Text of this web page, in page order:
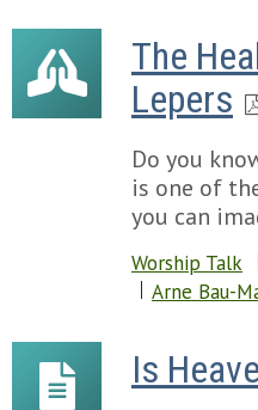
The
Lepers
Do you
is one of
you can
Worship Talk
Arne Bau-
Is